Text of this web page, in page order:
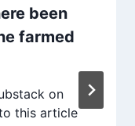
been
farmed
on
this article